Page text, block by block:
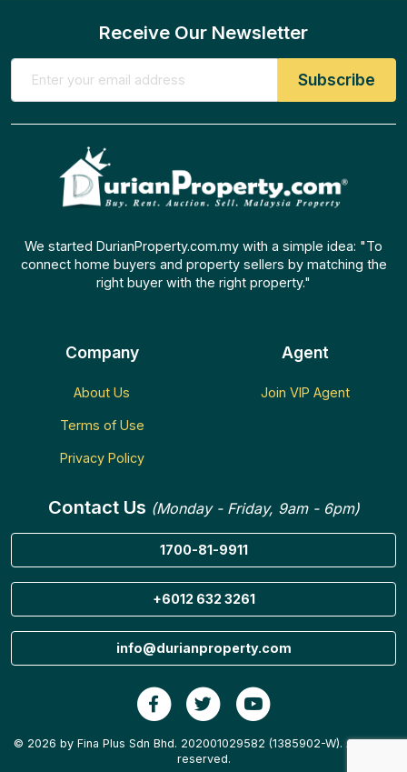
Receive Our Newsletter
We started DurianProperty.com.my with a simple idea: "To
connect home buyers and property sellers by matching the
right buyer with the right property."
Company
About Us
Terms of Use
Privacy Policy
Agent
Join VIP Agent
Contact Us (Monday - Friday, 9am - 6pm)
1700-81-9911
+6012 632 3261
info@durianproperty.com
© 2026 by Fina Plus Sdn Bhd. 202001029582 (1385902-W). All rights
reserved.